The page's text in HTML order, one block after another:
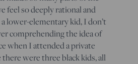
feel so deeply rational and
lower-elementary kid, I don’t
comprehending the idea of
when I attended a private
were three black kids, all